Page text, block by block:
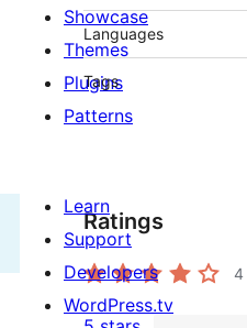
Languages
Tags
Ratings
4
Showcase
Themes
Plugins
Patterns
Learn
Support
Developers
WordPress.tv